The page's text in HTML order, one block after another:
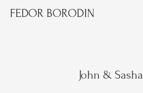
FEDOR BORODIN
John & Sasha